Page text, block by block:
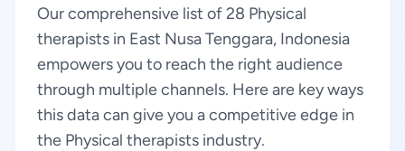
Our comprehensive list of 28 Physical
therapists in East Nusa Tenggara, Indonesia
empowers you to reach the right audience
through multiple channels. Here are key ways
this data can give you a competitive edge in
the Physical therapists industry.